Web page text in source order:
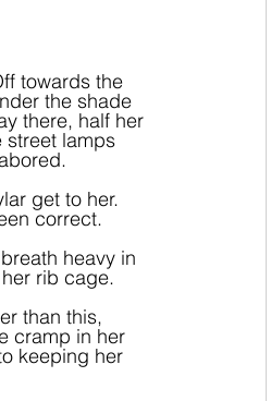
towards the
the shade
there, half her
street lamps
get to her.
correct.
heavy in
rib cage.
than this,
cramp in her
keeping her